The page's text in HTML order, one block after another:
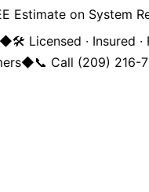
Estimate on System
🛠️ Licensed · Insured ·
◆📞 Call (209) 216-